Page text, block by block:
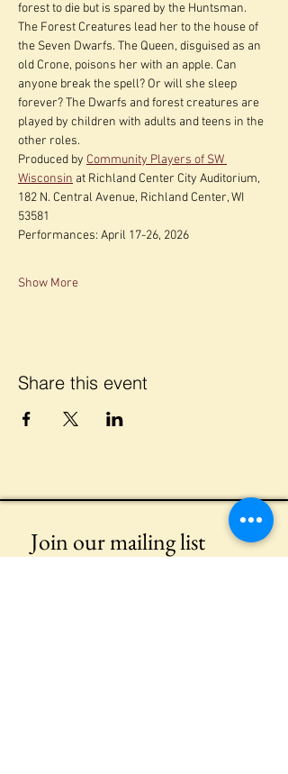
forest to die but is spared by the Huntsman.
The Forest Creatures lead her to the house of
the Seven Dwarfs. The Queen, disguised as an
old Crone, poisons her with an apple. Can
anyone break the spell? Or will she sleep
forever? The Dwarfs and forest creatures are
played by children with adults and teens in the
other roles.
Produced by Community Players of SW
Wisconsin at Richland Center City Auditorium,
182 N. Central Avenue, Richland Center, WI
53581
Performances: April 17-26, 2026
Show More
Share this event
Join our mailing list